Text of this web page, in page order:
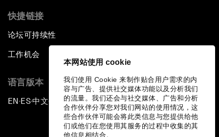
本网站使用 cookie
我们使用 Cookie 来制作贴合用户需求的内
容与广告、提供社交媒体功能以及分析我们
的流量。我们还会与社交媒体、广告和分析
合作伙伴分享您对我们网站的使用情况，这
些合作伙伴可能会将此类信息与您提供给他
们或他们在您使用其服务的过程中收集的其
他信息相结合。
快捷链接
论坛可持续性
工作机会
语言版本
EN ▪ES▪中文▪ 日本語